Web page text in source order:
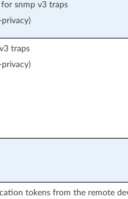
snmp v3 traps
traps
tokens from the remote